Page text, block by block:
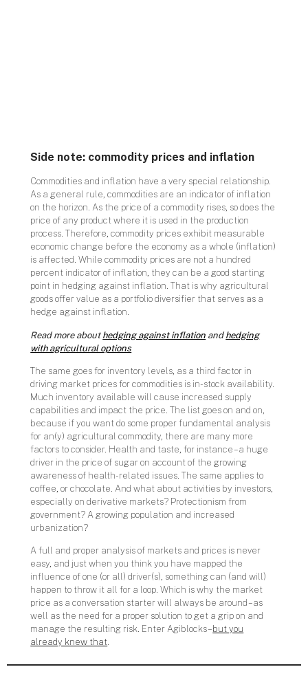
Side note: commodity prices and inflation
Commodities and inflation have a very special relationship.
As a general rule, commodities are an indicator of inflation
on the horizon. As the price of a commodity rises, so does the
price of any product where it is used in the production
process. Therefore, commodity prices exhibit measurable
economic change before the economy as a whole (inflation)
is affected. While commodity prices are not a hundred
percent indicator of inflation, they can be a good starting
point in hedging against inflation. That is why agricultural
goods offer value as a portfolio diversifier that serves as a
hedge against inflation.
Read more about hedging against inflation and hedging
with agricultural options
The same goes for inventory levels, as a third factor in
driving market prices for commodities is in-stock availability.
Much inventory available will cause increased supply
capabilities and impact the price. The list goes on and on,
because if you want do some proper fundamental analysis
for an(y) agricultural commodity, there are many more
factors to consider. Health and taste, for instance – a huge
driver in the price of sugar on account of the growing
awareness of health-related issues. The same applies to
coffee, or chocolate. And what about activities by investors,
especially on derivative markets? Protectionism from
government? A growing population and increased
urbanization?
A full and proper analysis of markets and prices is never
easy, and just when you think you have mapped the
influence of one (or all) driver(s), something can (and will)
happen to throw it all for a loop. Which is why the market
price as a conversation starter will always be around – as
well as the need for a proper solution to get a grip on and
manage the resulting risk. Enter Agiblocks –but you
already knew that.